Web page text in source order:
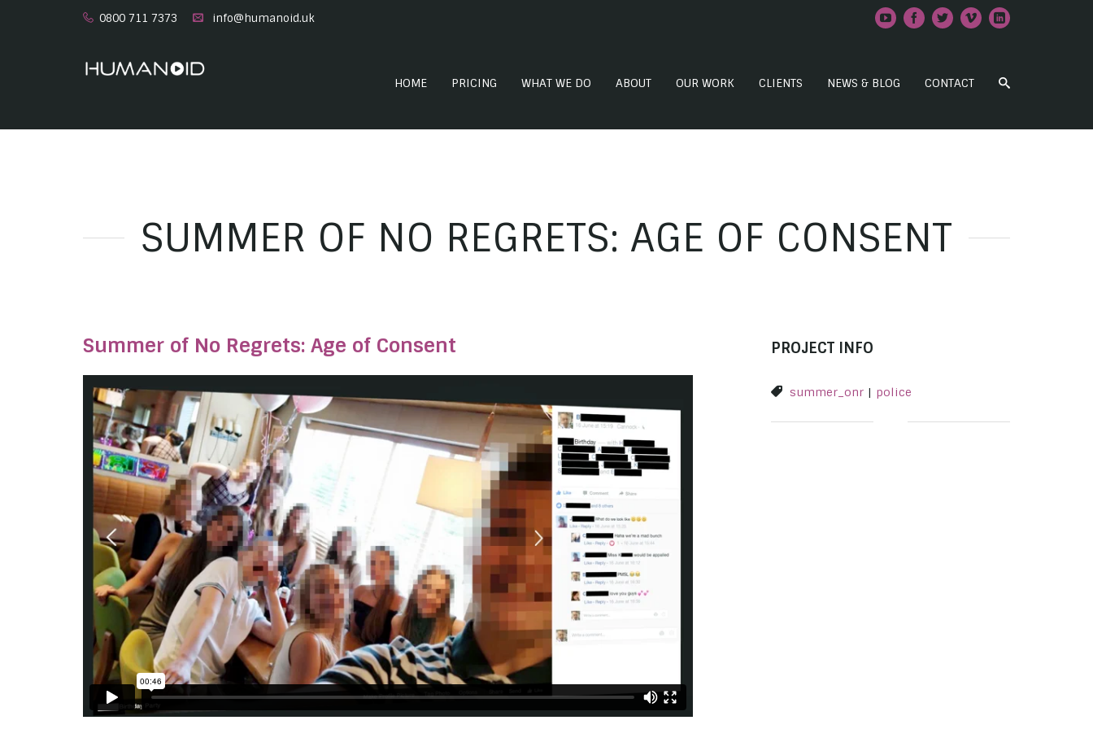
0800 711 7373 info@humanoid.uk
HOME PRICING WHAT WE DO ABOUT OUR WORK CLIENTS NEWS & BLOG CONTACT
SUMMER OF NO REGRETS: AGE OF CONSENT
Summer of No Regrets: Age of Consent PROJECT INFO
summer_onr | police